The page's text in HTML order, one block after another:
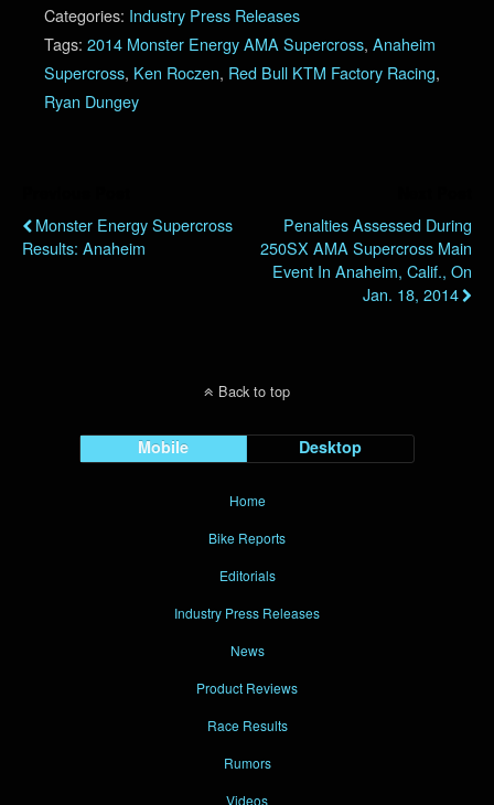
Categories: Industry Press Releases
Tags: 2014 Monster Energy AMA Supercross, Anaheim
Supercross, Ken Roczen, Red Bull KTM Factory Racing,
Ryan Dungey
Monster Energy Supercross
Results: Anaheim
Penalties Assessed During
250SX AMA Supercross Main
Event In Anaheim, Calif., On
Jan. 18, 2014
Back to top
Mobile Desktop
Home
Bike Reports
Editorials
Industry Press Releases
News
Product Reviews
Race Results
Rumors
Videos